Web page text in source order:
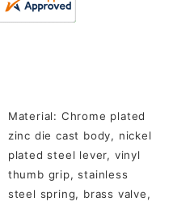
Material: Chrome plated
zinc die cast body, nickel
plated steel lever, vinyl
thumb grip, stainless
steel spring, brass valve,